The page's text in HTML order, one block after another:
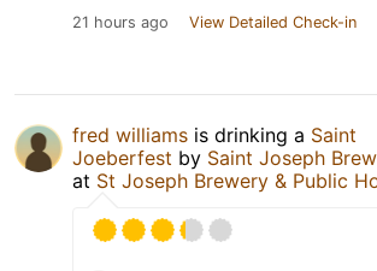
21 hours ago View Detailed Check-in
fred williams is drinking a Saint
Joeberfest by Saint Joseph
at St Joseph Brewery & Public